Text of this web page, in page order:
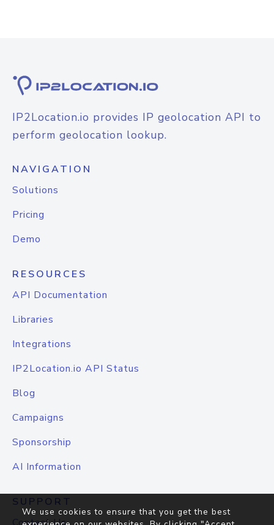
IP2Location.io provides IP geolocation API to
perform geolocation lookup.
NAVIGATION
Solutions
Pricing
Demo
RESOURCES
API Documentation
Libraries
Integrations
IP2Location.io API Status
Blog
Campaigns
Sponsorship
AI Information
SUPPORT
We use cookies to ensure that you get the best